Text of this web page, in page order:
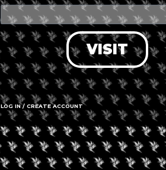
August 29, 2026
VISIT
LOG IN / CREATE ACCOUNT